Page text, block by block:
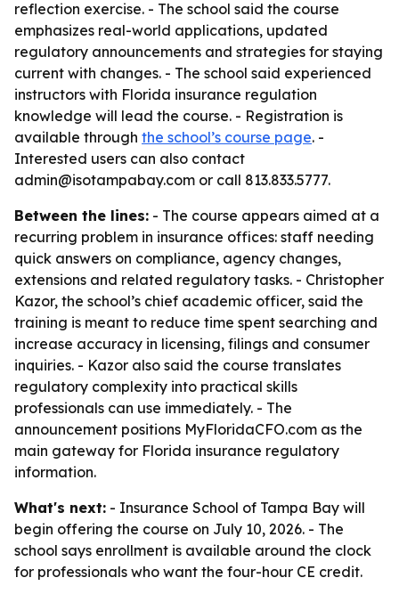
reflection exercise. - The school said the course
emphasizes real-world applications, updated
regulatory announcements and strategies for staying
current with changes. - The school said experienced
instructors with Florida insurance regulation
knowledge will lead the course. - Registration is
available through the school’s course page. -
Interested users can also contact
admin@isotampabay.com or call 813.833.5777.
Between the lines: - The course appears aimed at a
recurring problem in insurance offices: staff needing
quick answers on compliance, agency changes,
extensions and related regulatory tasks. - Christopher
Kazor, the school’s chief academic officer, said the
training is meant to reduce time spent searching and
increase accuracy in licensing, filings and consumer
inquiries. - Kazor also said the course translates
regulatory complexity into practical skills
professionals can use immediately. - The
announcement positions MyFloridaCFO.com as the
main gateway for Florida insurance regulatory
information.
What's next: - Insurance School of Tampa Bay will
begin offering the course on July 10, 2026. - The
school says enrollment is available around the clock
for professionals who want the four-hour CE credit.